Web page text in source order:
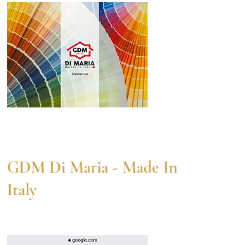
GDM Di Maria - Made In
Italy